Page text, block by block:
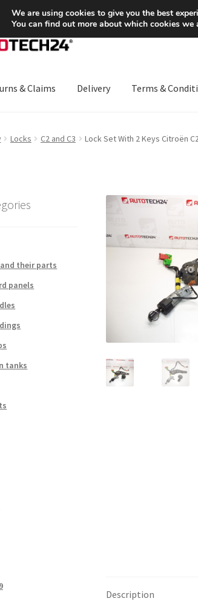
at 6 EUR
& Claims Delivery Terms &
Locks C2 and C3 Lock Set With 2 Keys Citroën
Description
their parts
panels
tanks
We are using cookies to give you the best
You can find out more about which cookies